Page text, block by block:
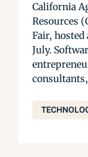
California
Resources
Fair,
July.